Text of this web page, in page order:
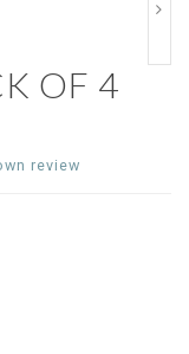
OF 4
review